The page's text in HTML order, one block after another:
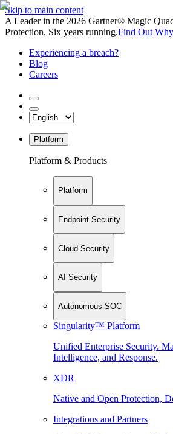
Skip to main content
A Leader in the 2026 Gartner® Magic
Protection. Six years running.Find Out Why
Experiencing a breach?
Blog
Careers
Platform
Platform & Products
Platform
Endpoint Security
Cloud Security
AI Security
Autonomous SOC
Singularity™ Platform
Unified Enterprise Security.
Intelligence, and Response.
XDR
Native and Open Protection,
Integrations and Partners